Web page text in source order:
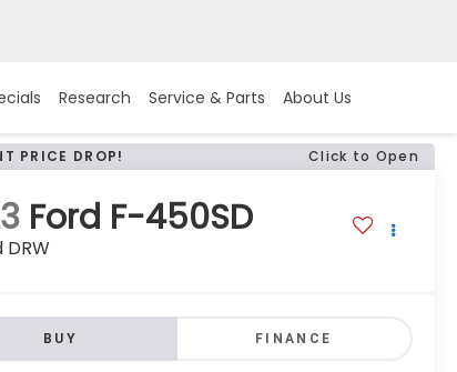
Research Service & Parts About Us
PRICE DROP! Click to Open
Ford F-450SD
DRW
BUY FINANCE